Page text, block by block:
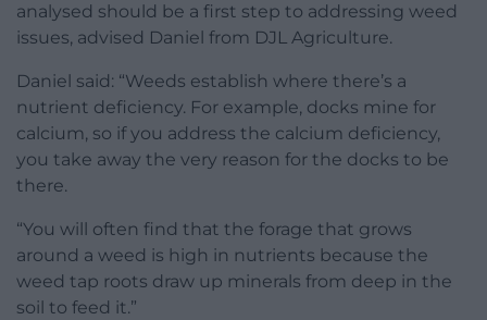
analysed should be a first step to addressing weed
issues, advised Daniel from DJL Agriculture.
Daniel said: “Weeds establish where there’s a
nutrient deficiency. For example, docks mine for
calcium, so if you address the calcium deficiency,
you take away the very reason for the docks to be
there.
“You will often find that the forage that grows
around a weed is high in nutrients because the
weed tap roots draw up minerals from deep in the
soil to feed it.”